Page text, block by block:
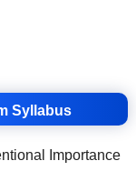
Syllabus
Importance